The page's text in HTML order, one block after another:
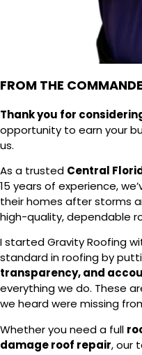
FROM THE
Thank you for
opportunity to earn your
us.
As a trusted Central
15 years of experience,
their homes after storms
high-quality, dependable
I started Gravity Roofing
standard in roofing by
transparency, and
everything we do. These
we heard were missing
Whether you need a full
damage roof repair, our